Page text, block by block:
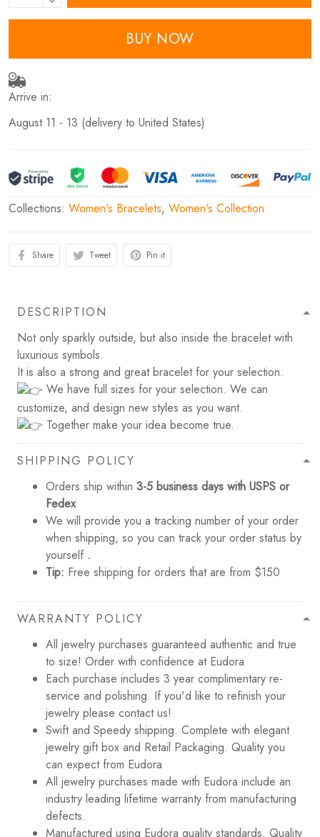
BUY NOW
Arrive in:
August 11 - 13 (delivery to United States)
Collections: Women's Bracelets, Women's Collection
Share Tweet Pin it
DESCRIPTION
Not only sparkly outside, but also inside the bracelet with
luxurious symbols.
It is also a strong and great bracelet for your selection.
We have full sizes for your selection. We can
customize, and design new styles as you want.
Together make your idea become true.
SHIPPING POLICY
Orders ship within 3-5 business days with USPS or
Fedex
We will provide you a tracking number of your order
when shipping, so you can track your order status by
yourself .
Tip: Free shipping for orders that are from $150
WARRANTY POLICY
All jewelry purchases guaranteed authentic and true
to size! Order with confidence at Eudora
Each purchase includes 3 year complimentary re-
service and polishing. If you'd like to refinish your
jewelry please contact us!
Swift and Speedy shipping. Complete with elegant
jewelry gift box and Retail Packaging. Quality you
can expect from Eudora
All jewelry purchases made with Eudora include an
industry leading lifetime warranty from manufacturing
defects.
Manufactured using Eudora quality standards. Quality